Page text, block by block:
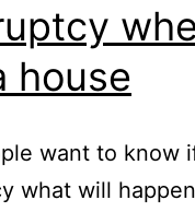
house
want to know
what will